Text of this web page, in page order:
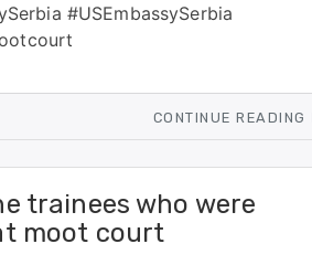
#USEmbassySerbia
CONTINUE READING
trainees who were
moot court